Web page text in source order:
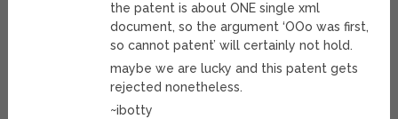
the patent is about ONE single xml
document, so the argument ‘OOo was first,
so cannot patent’ will certainly not hold.
maybe we are lucky and this patent gets
rejected nonetheless.
~ibotty